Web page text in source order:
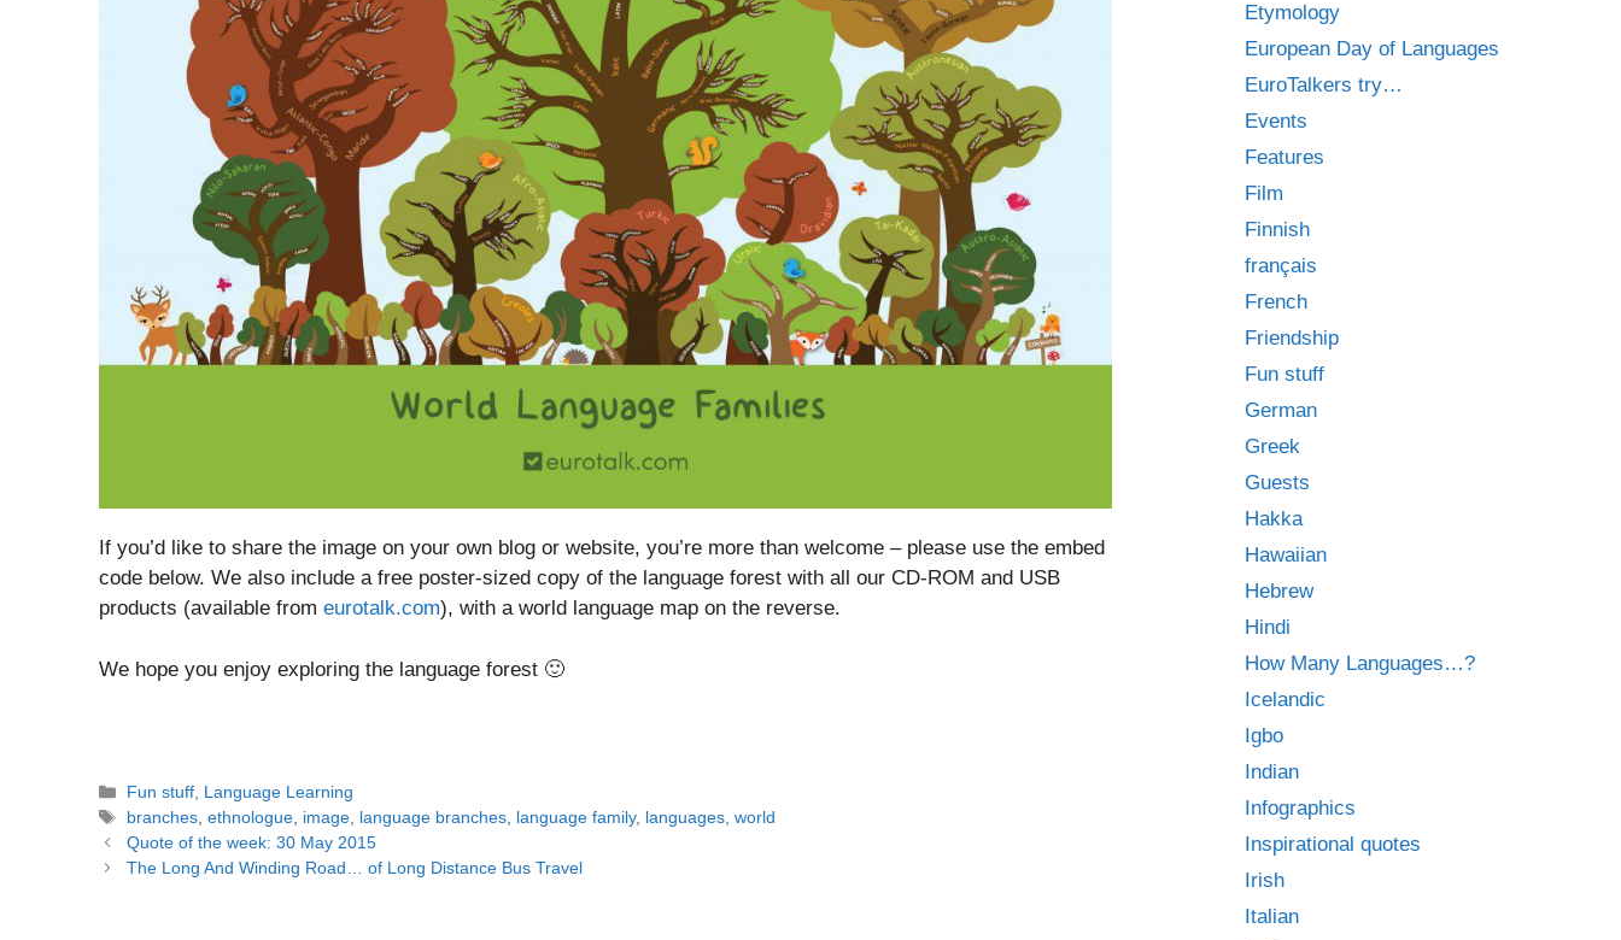
If you’d like to share the image on your own blog or website, you’re more than welcome – please use the embed
code below. We also include a free poster-sized copy of the language forest with all our CD-ROM and USB
products (available from eurotalk.com), with a world language map on the reverse.
We hope you enjoy exploring the language forest 🙂
Categories
Fun stuff, Language Learning
Tags
branches,ethnologue, image, language branches, language family, languages,world
Post
navigation
Quote of the week: 30 May 2015
The Long And Winding Road… of Long Distance Bus Travel
Etymology
European Day of Languages
EuroTalkers try…
Events
Features
Film
Finnish
français
French
Friendship
Fun stuff
German
Greek
Guests
Hakka
Hawaiian
Hebrew
Hindi
How Many Languages…?
Icelandic
Igbo
Indian
Infographics
Inspirational quotes
Irish
Italian